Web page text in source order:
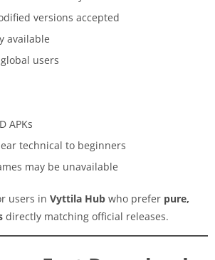
versions accepted
available
users
APKs
technical to beginners
may be unavailable
users in Vyttila Hub who prefer pure,
directly matching official releases.